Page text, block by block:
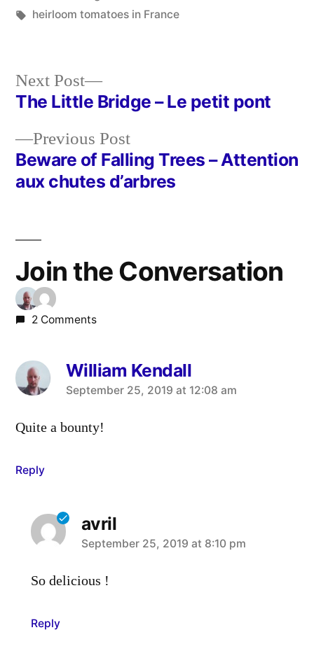
in
Tags:
heirloom tomatoes in France
Post
navigation
Previous PostPrevious
post:
Beware of Falling Trees – Attention
aux chutes d’arbres
Next Post
Next
post:
The Little Bridge – Le petit pont
Join the Conversation
2 Comments
William Kendall
says:
September 25, 2019 at 12:08 am
Quite a bounty!
Reply
avril
says:
September 25, 2019 at 8:10 pm
So delicious !
Reply